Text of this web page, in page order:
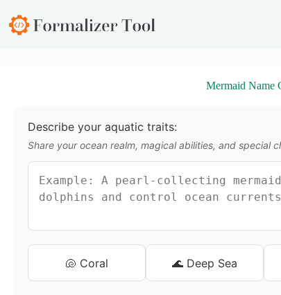
S
k
Mermaid Name
Describe your aquatic traits:
Share your ocean realm, magical abilities, and special
🐚 Coral 🌊 Deep Sea